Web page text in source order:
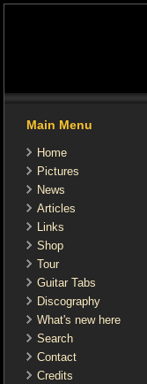
Main Menu
Home
Pictures
News
Articles
Links
Shop
Tour
Guitar Tabs
Discography
What's new here
Search
Contact
Credits